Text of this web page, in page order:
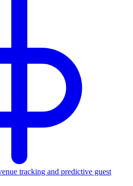
tracking and predictive guest